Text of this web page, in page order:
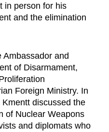
in person for his
and the elimination
Ambassador and
of Disarmament,
Foreign Ministry. In
discussed the
of Nuclear Weapons
and diplomats who